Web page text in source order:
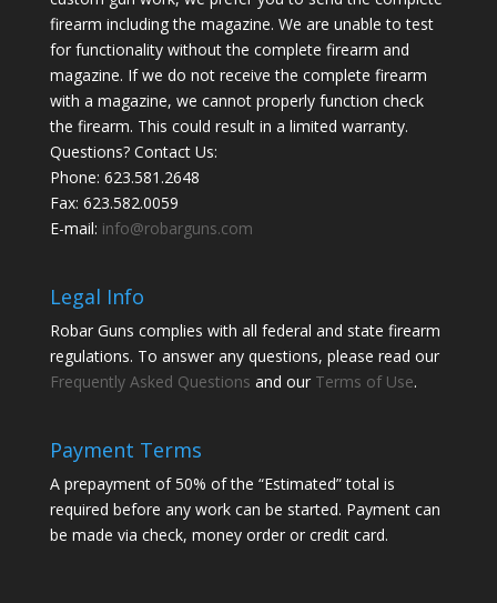
firearm including the magazine. We are unable to test
for functionality without the complete firearm and
magazine. If we do not receive the complete firearm
with a magazine, we cannot properly function check
the firearm. This could result in a limited warranty.
Questions? Contact Us:
Phone: 623.581.2648
Fax: 623.582.0059
E-mail: info@robarguns.com
Legal Info
Robar Guns complies with all federal and state firearm
regulations. To answer any questions, please read our
Frequently Asked Questions and our Terms of Use.
Payment Terms
A prepayment of 50% of the “Estimated” total is
required before any work can be started. Payment can
be made via check, money order or credit card.